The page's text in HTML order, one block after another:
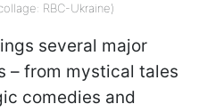
RBC-Ukraine)
several major
– from mystical tales
comedies and